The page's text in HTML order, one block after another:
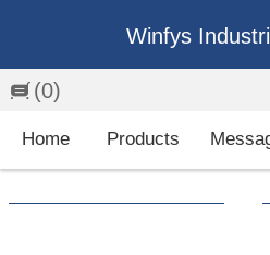
Winfys
(0)
Home Products